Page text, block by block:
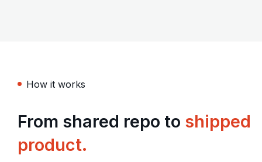
How it works
From shared repo to shipped
product.